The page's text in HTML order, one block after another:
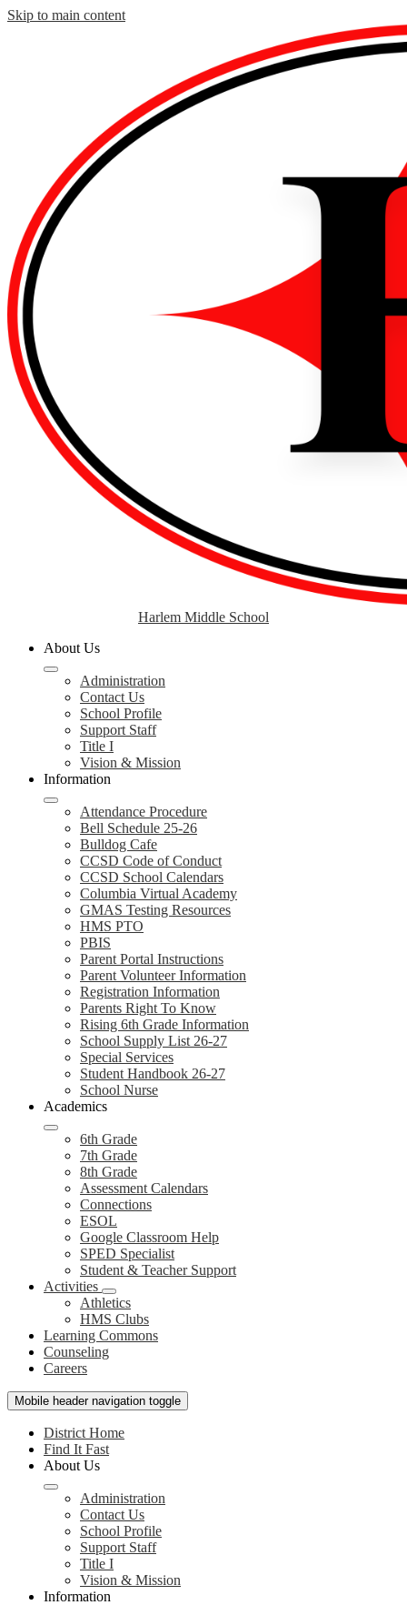
Skip to main content
Harlem Middle School
About Us
Administration
Contact Us
School Profile
Support Staff
Title I
Vision & Mission
Information
Attendance Procedure
Bell Schedule 25-26
Bulldog Cafe
CCSD Code of Conduct
CCSD School Calendars
Columbia Virtual Academy
GMAS Testing Resources
HMS PTO
PBIS
Parent Portal Instructions
Parent Volunteer Information
Registration Information
Parents Right To Know
Rising 6th Grade Information
School Supply List 26-27
Special Services
Student Handbook 26-27
School Nurse
Academics
6th Grade
7th Grade
8th Grade
Assessment Calendars
Connections
ESOL
Google Classroom Help
SPED Specialist
Student & Teacher Support
Activities
Athletics
HMS Clubs
Learning Commons
Counseling
Careers
Mobile header navigation toggle
District Home
Find It Fast
About Us
Administration
Contact Us
School Profile
Support Staff
Title I
Vision & Mission
Information